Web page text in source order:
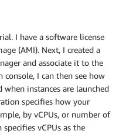
I have a software license
(AMI). Next, I created a
and associate it to the
I can then see how
when instances are launched
specifies how your
by vCPUs, or number of
vCPUs as the